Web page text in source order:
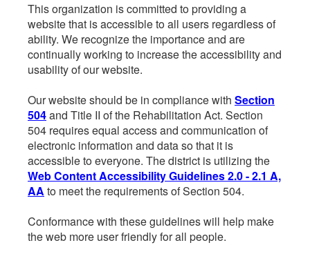
This organization is committed to providing a
website that is accessible to all users regardless of
ability. We recognize the importance and are
continually working to increase the accessibility and
usability of our website.
Our website should be in compliance with Section
504and Title II of the Rehabilitation Act. Section
504 requires equal access and communication of
electronic information and data so that it is
accessible to everyone. The district is utilizing the
Web Content Accessibility Guidelines 2.0 - 2.1 A,
AA to meet the requirements of Section 504.
Conformance with these guidelines will help make
the web more user friendly for all people.